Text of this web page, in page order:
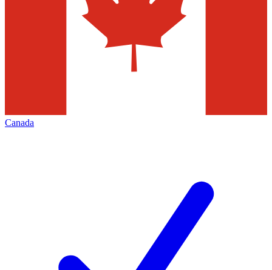
Canada